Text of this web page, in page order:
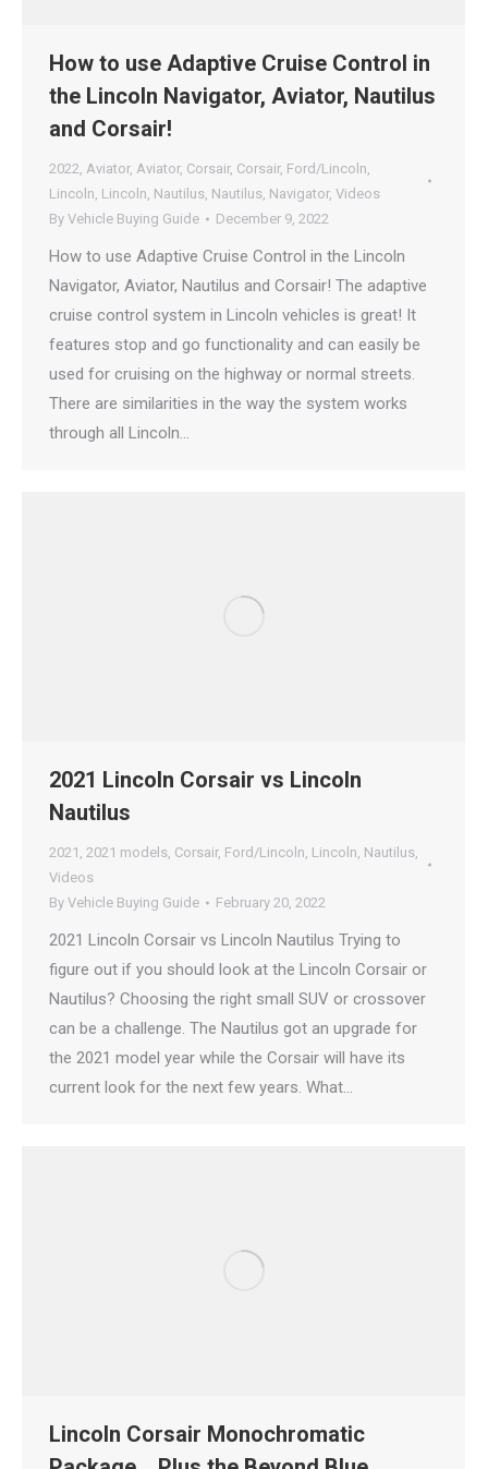
How to use Adaptive Cruise Control in
the Lincoln Navigator, Aviator, Nautilus
and Corsair!
2022, Aviator, Aviator, Corsair, Corsair, Ford/Lincoln,
Lincoln, Lincoln, Nautilus, Nautilus, Navigator, Videos
By Vehicle Buying Guide December 9, 2022
How to use Adaptive Cruise Control in the Lincoln
Navigator, Aviator, Nautilus and Corsair! The adaptive
cruise control system in Lincoln vehicles is great! It
features stop and go functionality and can easily be
used for cruising on the highway or normal streets.
There are similarities in the way the system works
through all Lincoln…
2021 Lincoln Corsair vs Lincoln
Nautilus
2021 , 2021 models, Corsair, Ford/Lincoln, Lincoln, Nautilus,
Videos
By Vehicle Buying Guide February 20, 2022
2021 Lincoln Corsair vs Lincoln Nautilus Trying to
figure out if you should look at the Lincoln Corsair or
Nautilus? Choosing the right small SUV or crossover
can be a challenge. The Nautilus got an upgrade for
the 2021 model year while the Corsair will have its
current look for the next few years. What…
Lincoln Corsair Monochromatic